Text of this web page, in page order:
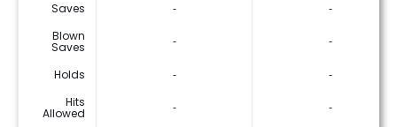
Saves
‐
‐
Blown
Saves ‐ ‐
Holds ‐
‐
Hits
Allowed ‐ ‐